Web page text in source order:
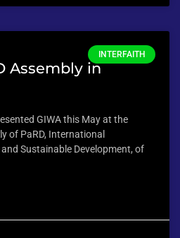
INTERFAITH
Assembly in
GIWA this May at the
of PaRD, International
Sustainable Development, of